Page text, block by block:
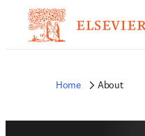
Home About